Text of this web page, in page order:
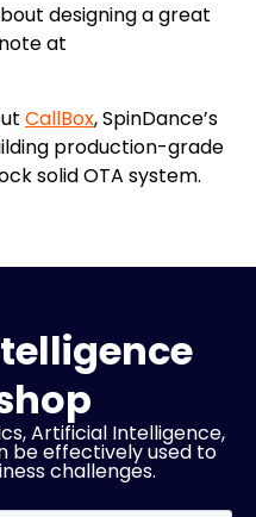
designing a great
at
CallBox, SpinDance’s
production-grade
solid OTA system.
Artificial Intelligence,
be effectively used to
challenges.